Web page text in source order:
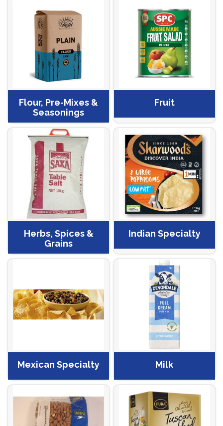
Flour, Pre-Mixes &
Seasonings
Fruit
Herbs, Spices &
Grains
Indian Specialty
Mexican Specialty Milk